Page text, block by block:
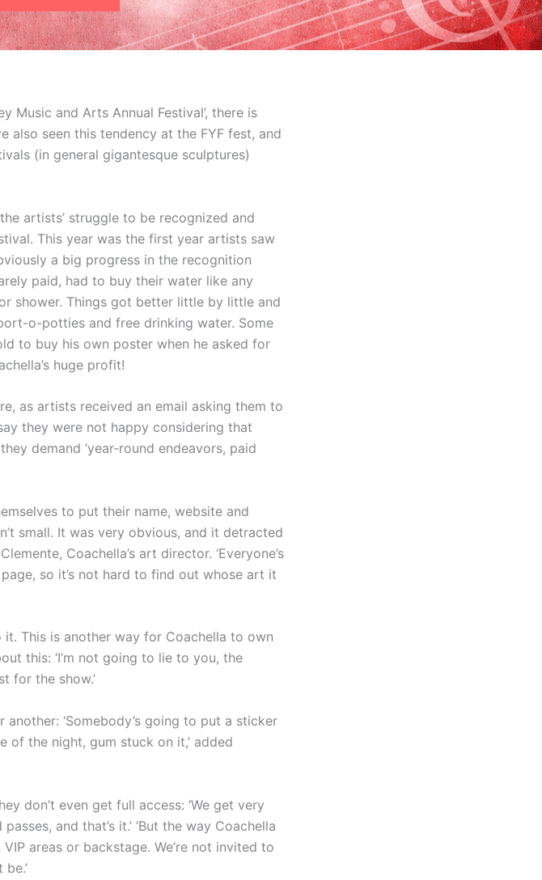
Music and Arts Annual Festival’, there is
also seen this tendency at the FYF fest, and
(in general gigantesque sculptures)
artists’ struggle to be recognized and
This year was the first year artists saw
a big progress in the recognition
paid, had to buy their water like any
shower. Things got better little by little and
o-potties and free drinking water. Some
to buy his own poster when he asked for
huge profit!
as artists received an email asking them to
they were not happy considering that
demand ‘year-round endeavors, paid
to put their name, website and
small. It was very obvious, and it detracted
Coachella’s art director. ‘Everyone’s
so it’s not hard to find out whose art it
This is another way for Coachella to own
this: ‘I’m not going to lie to you, the
for the show.’
‘Somebody’s going to put a sticker
of the night, gum stuck on it,’ added
don’t even get full access: ‘We get very
and that’s it.’ ‘But the way Coachella
areas or backstage. We’re not invited to